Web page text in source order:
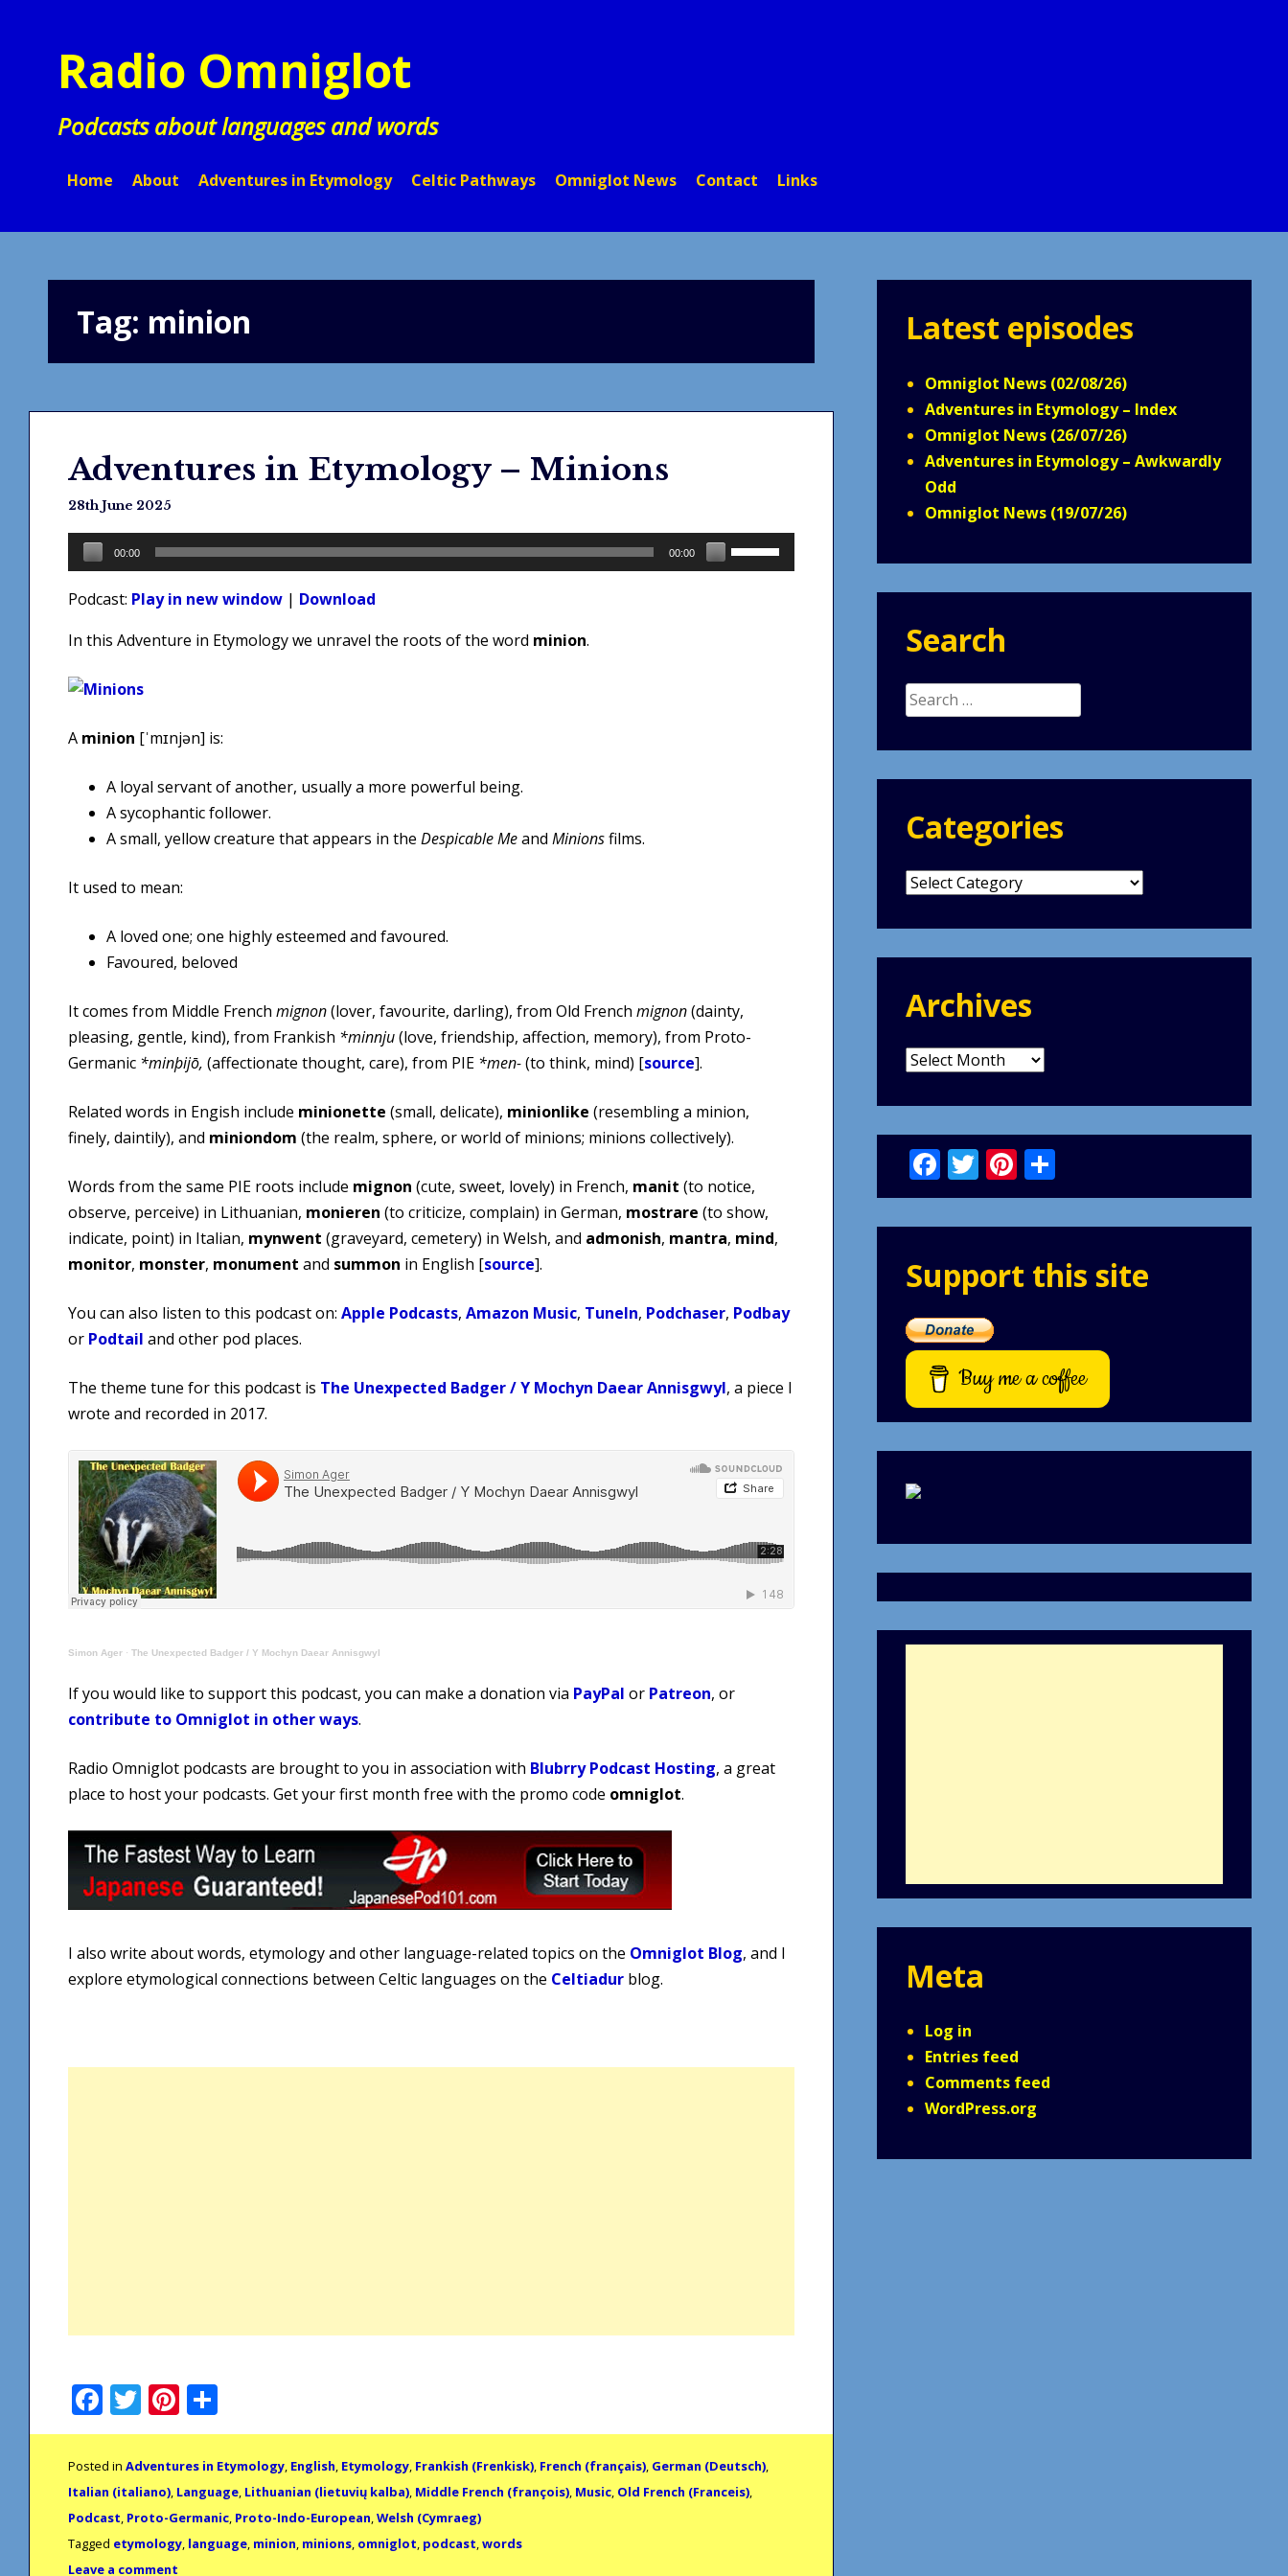
Radio Omniglot
Podcasts about languages and words
Home About Adventures in Etymology Celtic Pathways Omniglot News Contact Links
Tag: minion
Adventures in Etymology – Minions
28th June 2025
Audio
Player
00:00 00:00
Use
Up/Down
Podcast: Play in new window | Download
In this Adventure in Etymology we unravel the roots of the word minion.
A minion [ˈmɪnjən] is:
A loyal servant of another, usually a more powerful being.
A sycophantic follower.
A small, yellow creature that appears in the Despicable Meand Minionsfilms.
It used to mean:
A loved one; one highly esteemed and favoured.
Favoured, beloved
It comes from Middle French mignon(lover, favourite, darling), from Old French mignon(dainty,
pleasing, gentle, kind), from Frankish *minnju(love, friendship, affection, memory), from Proto-
Germanic *minþijō, (affectionate thought, care), from PIE *men-(to think, mind) [source].
Related words in Engish include minionette (small, delicate), minionlike (resembling a minion,
finely, daintily), and miniondom (the realm, sphere, or world of minions; minions collectively).
Words from the same PIE roots include mignon (cute, sweet, lovely) in French, manit (to notice,
observe, perceive) in Lithuanian, monieren (to criticize, complain) in German, mostrare (to show,
indicate, point) in Italian, mynwent (graveyard, cemetery) in Welsh, and admonish, mantra, mind,
monitor, monster, monument and summon in English [source].
You can also listen to this podcast on: Apple Podcasts, Amazon Music, TuneIn, Podchaser, Podbay
or Podtail and other pod places.
The theme tune for this podcast is The Unexpected Badger / Y Mochyn Daear Annisgwyl, a piece I
wrote and recorded in 2017.
Simon Ager · The Unexpected Badger / Y Mochyn Daear Annisgwyl
If you would like to support this podcast, you can make a donation via PayPal or Patreon, or
contribute to Omniglot in other ways.
Radio Omniglot podcasts are brought to you in association with Blubrry Podcast Hosting, a great
place to host your podcasts. Get your first month free with the promo code omniglot.
I also write about words, etymology and other language-related topics on the Omniglot Blog, and I
explore etymological connections between Celtic languages on the Celtiadur blog.
Facebook
Twitter
Pinterest
Posted in Adventures in Etymology, English, Etymology, Frankish (Frenkisk), French (français), German (Deutsch),
Italian (italiano), Language, Lithuanian (lietuvių kalba), Middle French (françois), Music, Old French (Franceis),
Podcast, Proto-Germanic, Proto-Indo-European,Welsh (Cymraeg)
Tagged etymology, language, minion, minions, omniglot, podcast,words
Leave a comment
Latest episodes
Omniglot News (02/08/26)
Adventures in Etymology – Index
Omniglot News (26/07/26)
Adventures in Etymology – Awkwardly
Odd
Omniglot News (19/07/26)
Search
Search
for:
Categories
Categories
Archives
Archives
Facebook
Twitter
Pinterest
Support this site
Buy me a coffee
Meta
Log in
Entries feed
Comments feed
WordPress.org